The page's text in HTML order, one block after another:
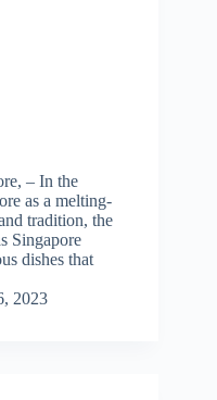
– In the
as a melting-
tradition, the
Singapore
dishes that
2023